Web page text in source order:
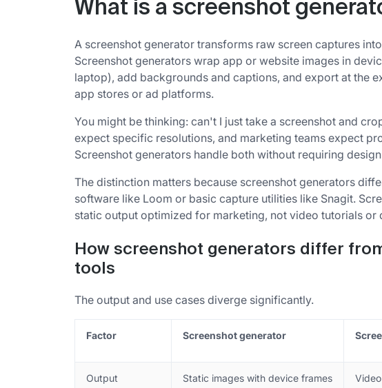
What is a screenshot
A screenshot generator transforms raw screen captures
Screenshot generators wrap app or website images in
laptop), add backgrounds and captions, and export at the
app stores or ad platforms.
You might be thinking: can't I just take a screenshot and
expect specific resolutions, and marketing teams expect
Screenshot generators handle both without requiring
The distinction matters because screenshot generators
software like Loom or basic capture utilities like Snagit.
static output optimized for marketing, not video tutorials or
How screenshot generators differ
tools
The output and use cases diverge significantly.
Factor Screenshot generator
Output Static images with device frames